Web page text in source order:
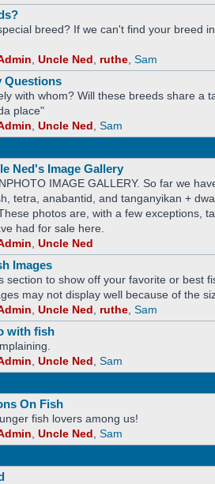
breed? If we can't find your breed
Uncle Ned ruthe Sam
Questions
with whom? Will these breeds share a
place"
Uncle Ned Sam
Ned's Image Gallery
IMAGE GALLERY. So far we
tetra, anabantid, and tanganyikan +
photos are, with a few exceptions,
had for sale here.
Uncle Ned
Images
section to show off your favorite or best
may not display well because of the
Uncle Ned ruthe Sam
with fish
Uncle Ned Sam
On Fish
fish lovers among us!
Uncle Ned Sam